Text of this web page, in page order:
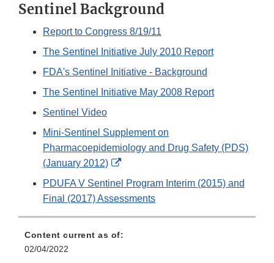
Sentinel Background
Report to Congress 8/19/11
The Sentinel Initiative July 2010 Report
FDA's Sentinel Initiative - Background
The Sentinel Initiative May 2008 Report
Sentinel Video
Mini-Sentinel Supplement on
Pharmacoepidemiology and Drug Safety (PDS)
(January 2012)
External
Link
Disclaimer
PDUFA V Sentinel Program Interim (2015) and
Final (2017) Assessments
Content current as of:
02/04/2022